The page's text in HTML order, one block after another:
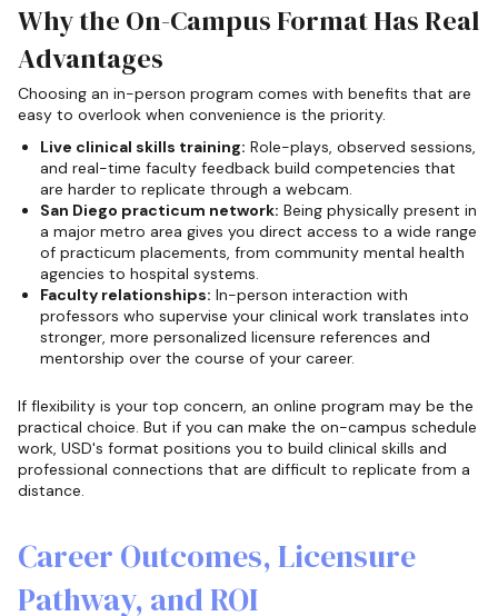
Why the On-Campus Format Has Real
Advantages
Choosing an in-person program comes with benefits that are
easy to overlook when convenience is the priority.
Live clinical skills training: Role-plays, observed sessions,
and real-time faculty feedback build competencies that
are harder to replicate through a webcam.
San Diego practicum network: Being physically present in
a major metro area gives you direct access to a wide range
of practicum placements, from community mental health
agencies to hospital systems.
Faculty relationships: In-person interaction with
professors who supervise your clinical work translates into
stronger, more personalized licensure references and
mentorship over the course of your career.
If flexibility is your top concern, an online program may be the
practical choice. But if you can make the on-campus schedule
work, USD's format positions you to build clinical skills and
professional connections that are difficult to replicate from a
distance.
Career Outcomes, Licensure
Pathway, and ROI